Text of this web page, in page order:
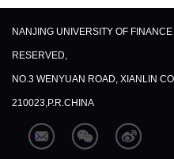
NANJING UNIVERSITY OF
RESERVED,
NO.3 WENYUAN ROAD, XIANLIN
210023,P.R.CHINA